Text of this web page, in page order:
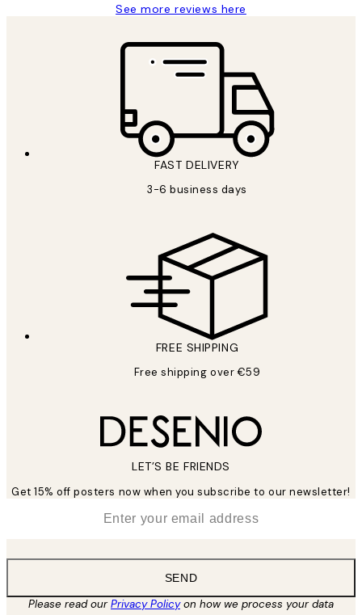
See more reviews here
FAST DELIVERY
3-6 business days
FREE SHIPPING
Free shipping over €59
LET’S BE FRIENDS
Get 15% off posters now when you subscribe to our newsletter!
SEND
Please read ourPrivacy Policyon how we process your data